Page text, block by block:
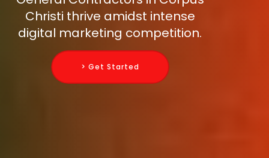
Christi thrive amidst intense
digital marketing competition.
> Get Started